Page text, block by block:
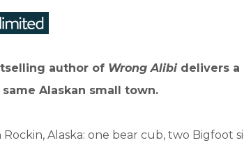
author of Wrong Alibidelivers a
Alaskan small town.
Alaska: one bear cub, two Bigfoot